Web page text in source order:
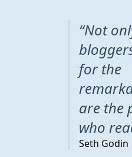
“Not
for the
are the
who
Seth Godin